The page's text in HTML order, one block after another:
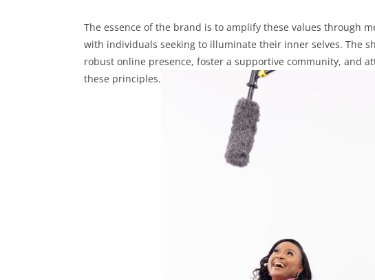
The essence of the brand is to amplify these values through
with individuals seeking to illuminate their inner selves. The
robust online presence, foster a supportive community, and
these principles.